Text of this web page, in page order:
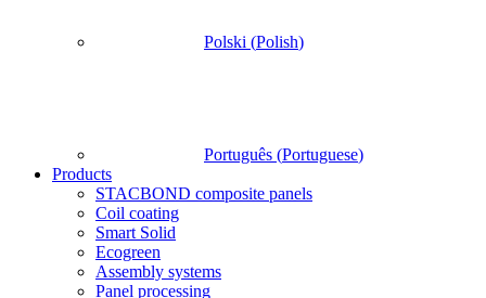
Polski (Polish)
Português (Portuguese)
Products
STACBOND composite panels
Coil coating
Smart Solid
Ecogreen
Assembly systems
Panel processing